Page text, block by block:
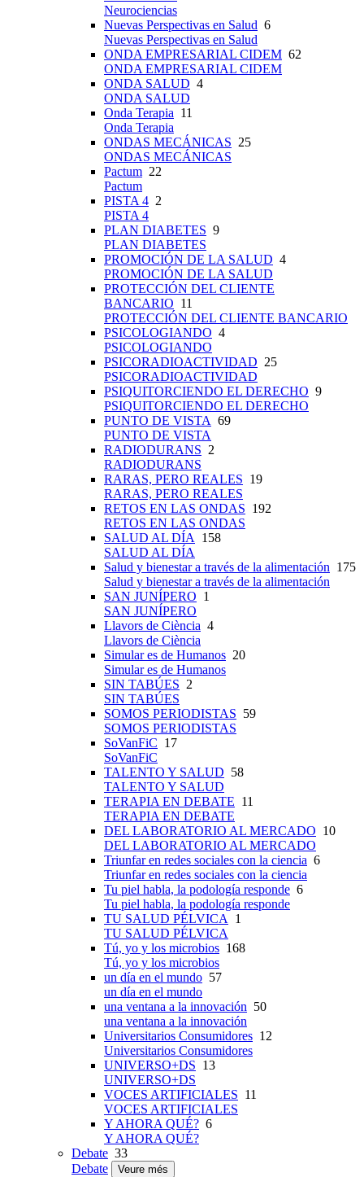
Neurociencias
Nuevas Perspectivas en Salud 6
Nuevas Perspectivas en Salud
ONDA EMPRESARIAL CIDEM 62
ONDA EMPRESARIAL CIDEM
ONDA SALUD 4
ONDA SALUD
Onda Terapia 11
Onda Terapia
ONDAS MECÁNICAS 25
ONDAS MECÁNICAS
Pactum 22
Pactum
PISTA 4 2
PISTA 4
PLAN DIABETES 9
PLAN DIABETES
PROMOCIÓN DE LA SALUD 4
PROMOCIÓN DE LA SALUD
PROTECCIÓN DEL CLIENTE
BANCARIO 11
PROTECCIÓN DEL CLIENTE BANCARIO
PSICOLOGIANDO 4
PSICOLOGIANDO
PSICORADIOACTIVIDAD 25
PSICORADIOACTIVIDAD
PSIQUITORCIENDO EL DERECHO 9
PSIQUITORCIENDO EL DERECHO
PUNTO DE VISTA 69
PUNTO DE VISTA
RADIODURANS 2
RADIODURANS
RARAS, PERO REALES 19
RARAS, PERO REALES
RETOS EN LAS ONDAS 192
RETOS EN LAS ONDAS
SALUD AL DÍA 158
SALUD AL DÍA
Salud y bienestar a través de la alimentación 175
Salud y bienestar a través de la alimentación
SAN JUNÍPERO 1
SAN JUNÍPERO
Llavors de Ciència 4
Llavors de Ciència
Simular es de Humanos 20
Simular es de Humanos
SIN TABÚES 2
SIN TABÚES
SOMOS PERIODISTAS 59
SOMOS PERIODISTAS
SoVanFiC 17
SoVanFiC
TALENTO Y SALUD 58
TALENTO Y SALUD
TERAPIA EN DEBATE 11
TERAPIA EN DEBATE
DEL LABORATORIO AL MERCADO 10
DEL LABORATORIO AL MERCADO
Triunfar en redes sociales con la ciencia 6
Triunfar en redes sociales con la ciencia
Tu piel habla, la podología responde 6
Tu piel habla, la podología responde
TU SALUD PÉLVICA 1
TU SALUD PÉLVICA
Tú, yo y los microbios 168
Tú, yo y los microbios
un día en el mundo 57
un día en el mundo
una ventana a la innovación 50
una ventana a la innovación
Universitarios Consumidores 12
Universitarios Consumidores
UNIVERSO+DS 13
UNIVERSO+DS
VOCES ARTIFICIALES 11
VOCES ARTIFICIALES
Y AHORA QUÉ? 6
Y AHORA QUÉ?
Debate 33
Debate
Veure més